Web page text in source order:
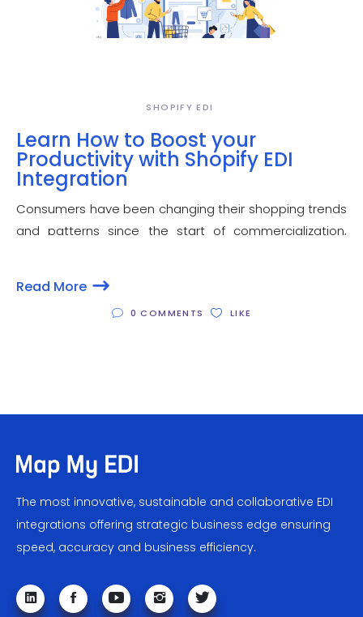
SHOPIFY EDI
Learn How to Boost your
Productivity with Shopify EDI
Integration
Consumers have been changing their shopping trends
and patterns since the start of commercialization,
innovative technology - is the most preferred
Read More
0 COMMENTS LIKE
The most innovative, sustainable and collaborative EDI
integrations offering strategic business edge ensuring
speed, accuracy and business efficiency.